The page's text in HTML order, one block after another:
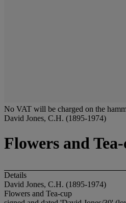
No VAT will be charged on the
David Jones, C.H. (1895-1974)
Flowers and
Details
David Jones, C.H. (1895-1974)
Flowers and Tea-cup